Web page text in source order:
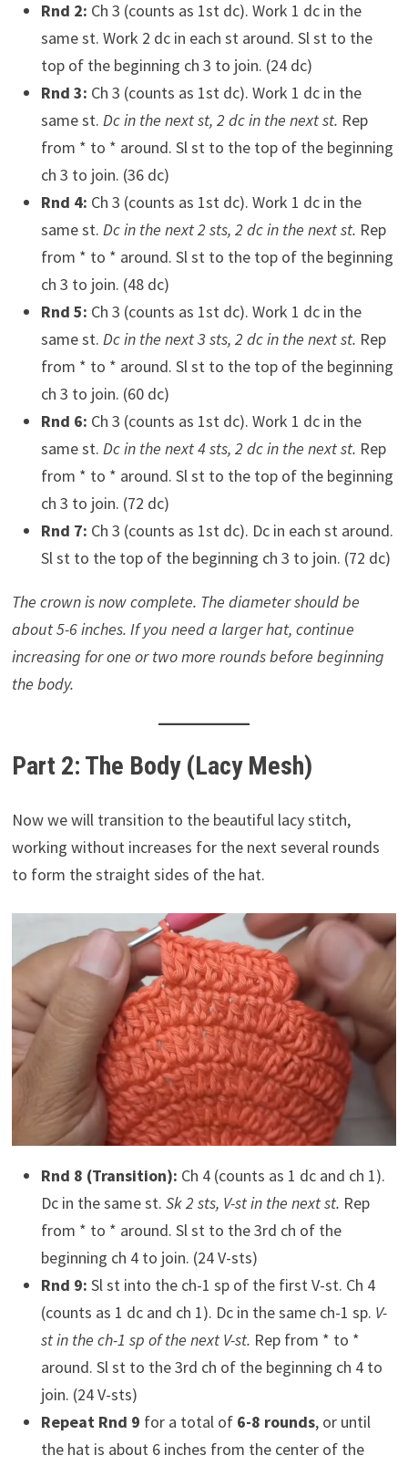
Rnd 2: Ch 3 (counts as 1st dc). Work 1 dc in the
same st. Work 2 dc in each st around. Sl st to the
top of the beginning ch 3 to join. (24 dc)
Rnd 3: Ch 3 (counts as 1st dc). Work 1 dc in the
same st. Dc in the next st, 2 dc in the next st. Rep
from * to * around. Sl st to the top of the beginning
ch 3 to join. (36 dc)
Rnd 4: Ch 3 (counts as 1st dc). Work 1 dc in the
same st. Dc in the next 2 sts, 2 dc in the next st. Rep
from * to * around. Sl st to the top of the beginning
ch 3 to join. (48 dc)
Rnd 5: Ch 3 (counts as 1st dc). Work 1 dc in the
same st. Dc in the next 3 sts, 2 dc in the next st. Rep
from * to * around. Sl st to the top of the beginning
ch 3 to join. (60 dc)
Rnd 6: Ch 3 (counts as 1st dc). Work 1 dc in the
same st. Dc in the next 4 sts, 2 dc in the next st. Rep
from * to * around. Sl st to the top of the beginning
ch 3 to join. (72 dc)
Rnd 7: Ch 3 (counts as 1st dc). Dc in each st around.
Sl st to the top of the beginning ch 3 to join. (72 dc)
The crown is now complete. The diameter should be
about 5-6 inches. If you need a larger hat, continue
increasing for one or two more rounds before beginning
the body.
Part 2: The Body (Lacy Mesh)
Now we will transition to the beautiful lacy stitch,
working without increases for the next several rounds
to form the straight sides of the hat.
Rnd 8 (Transition): Ch 4 (counts as 1 dc and ch 1).
Dc in the same st. Sk 2 sts, V-st in the next st. Rep
from * to * around. Sl st to the 3rd ch of the
beginning ch 4 to join. (24 V-sts)
Rnd 9: Sl st into the ch-1 sp of the first V-st. Ch 4
(counts as 1 dc and ch 1). Dc in the same ch-1 sp. V-
st in the ch-1 sp of the next V-st. Rep from * to *
around. Sl st to the 3rd ch of the beginning ch 4 to
join. (24 V-sts)
Repeat Rnd 9 for a total of 6-8 rounds, or until
the hat is about 6 inches from the center of the